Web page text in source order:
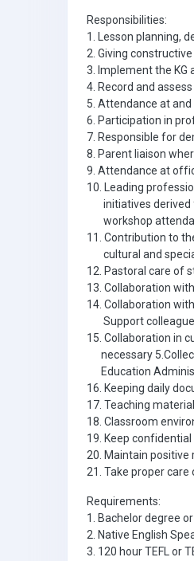
Responsibilities:
1. Lesson planning,
2. Giving
3. Implement the
4. Record and
5. Attendance at
6. Participation in
7. Responsible for
8. Parent liaison
9. Attendance at
10. Leading
initiatives derived
workshop
11. Contribution to
cultural and
12. Pastoral care of
13. Collaboration
14. Collaboration
Support
15. Collaboration in
necessary
Education
16. Keeping daily
17. Teaching
18. Classroom
19. Keep
20. Maintain
21. Take proper
Requirements:
1. Bachelor degree
2. Native English
3. 120 hour TEFL or